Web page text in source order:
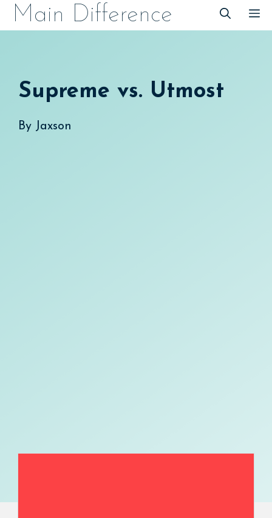
SkipMain Difference
Supreme vs. Utmost
By Jaxson